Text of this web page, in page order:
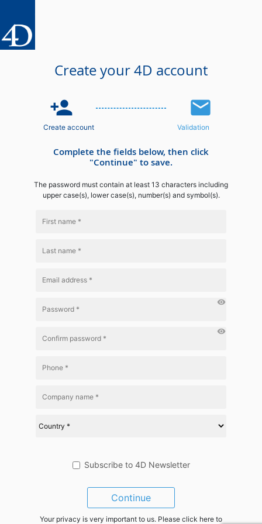
Create your 4D account
person_add email
Create account Validation
Complete the fields below, then click
"Continue" to save.
The password must contain at least 13 characters including
upper case(s), lower case(s), number(s) and symbol(s).
visibility
visibility
Subscribe to 4D Newsletter
Continue
Your privacy is very important to us. Please click here to